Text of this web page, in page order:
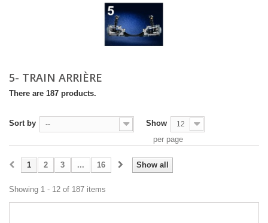
5- TRAIN ARRIÈRE
There are 187 products.
Sort by -- Show 12
per page
Show all
1 2 3 ... 16
Showing 1 - 12 of 187 items